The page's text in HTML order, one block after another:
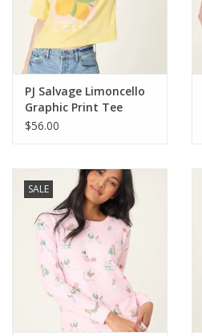
PJ Salvage Limoncello
Graphic Print Tee
$56.00
SALE